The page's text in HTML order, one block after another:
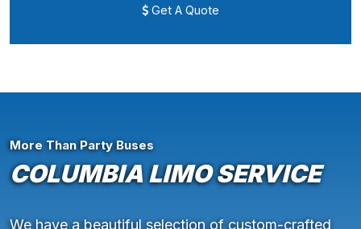
Get A Quote
More Than Party Buses
COLUMBIA LIMO SERVICE
We have a beautiful selection of custom-crafted